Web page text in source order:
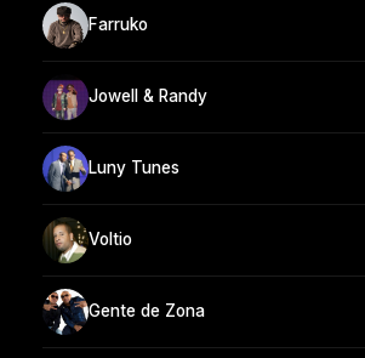
Farruko
Jowell & Randy
Luny Tunes
Voltio
Gente de Zona